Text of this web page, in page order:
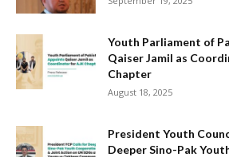
Youth Parliament of
Qaiser Jamil as
Chapter
August 18, 2025
President Youth
Deeper Sino-Pak